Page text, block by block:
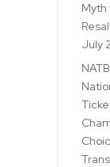
Myth
July